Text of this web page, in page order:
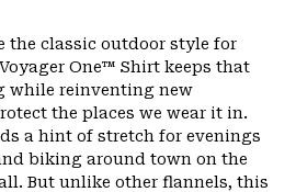
the classic outdoor style for
One™ Shirt keeps that
while reinventing new
the places we wear it in.
a hint of stretch for evenings
biking around town on the
But unlike other flannels, this